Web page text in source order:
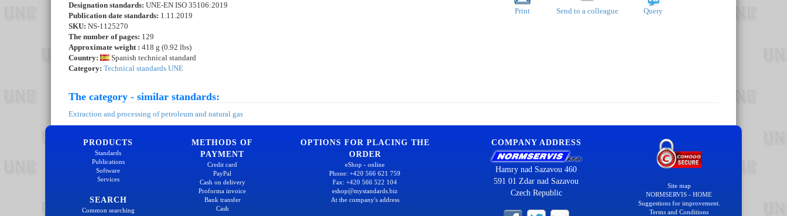
Designation standards: UNE-EN ISO 35106:2019
Publication date standards: 1.11.2019
SKU: NS-1125270
The number of pages: 129
Approximate weight : 418 g (0.92 lbs)
Country:
Spanish technical standard
Category: Technical standards UNE
Print Send to a colleague Query
The category - similar standards:
Extraction and processing of petroleum and natural gas
PRODUCTS
Standards
Publications
Software
Services
SEARCH
Common searching
METHODS OF
PAYMENT
Credit card
PayPal
Cash on delivery
Proforma invoice
Bank transfer
Cash
OPTIONS FOR PLACING THE
ORDER
eShop - online
Phone: +420 566 621 759
Fax: +420 566 522 104
eshop@mystandards.biz
At the company's address
COMPANY ADDRESS
Hamry nad Sazavou 460
591 01 Zdar nad Sazavou
Czech Republic
Site map
NORMSERVIS - HOME
Suggestions for improvement.
Terms and Conditions